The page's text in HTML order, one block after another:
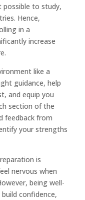
possible to study,
Hence,
in a
increase
like a
guidance, help
and equip you
section of the
feedback from
your strengths
is
nervous when
being well-
confidence,